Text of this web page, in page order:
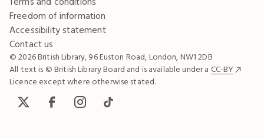
Freedom of information
Accessibility statement
Contact us
© 2026 British Library, 96 Euston Road, London, NW1 2DB
All text is © British Library Board and is available under a CC-BY
Licence except where otherwise stated.